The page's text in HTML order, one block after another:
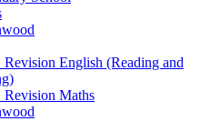
Revision English (Reading and
Revision Maths